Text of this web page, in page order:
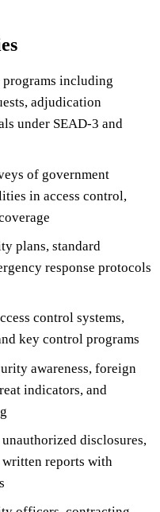
including
adjudication
under SEAD-3 and
of government
in access control,
plans, standard
response protocols
control systems,
key control programs
awareness, foreign
indicators, and
disclosures,
reports with